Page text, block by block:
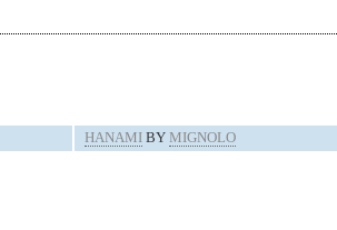
HANAMI BYMIGNOLO